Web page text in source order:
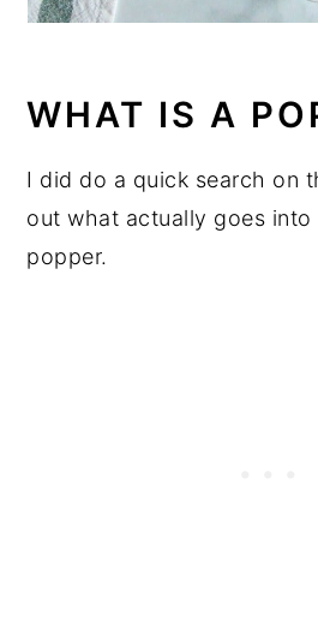
WHAT IS A
I did do a quick search on
out what actually goes into
popper.